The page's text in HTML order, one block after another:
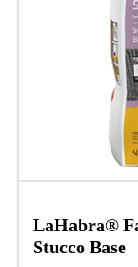
LaHabra®
Stucco Base